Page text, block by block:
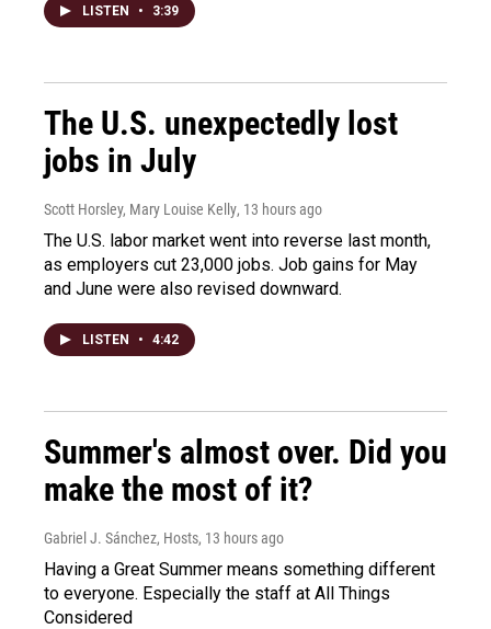
LISTEN • 3:39
The U.S. unexpectedly lost
jobs in July
Scott Horsley, Mary Louise Kelly, 13 hours ago
The U.S. labor market went into reverse last month,
as employers cut 23,000 jobs. Job gains for May
and June were also revised downward.
LISTEN • 4:42
Summer's almost over. Did you
make the most of it?
Gabriel J. Sánchez, Hosts, 13 hours ago
Having a Great Summer means something different
to everyone. Especially the staff at All Things
Considered